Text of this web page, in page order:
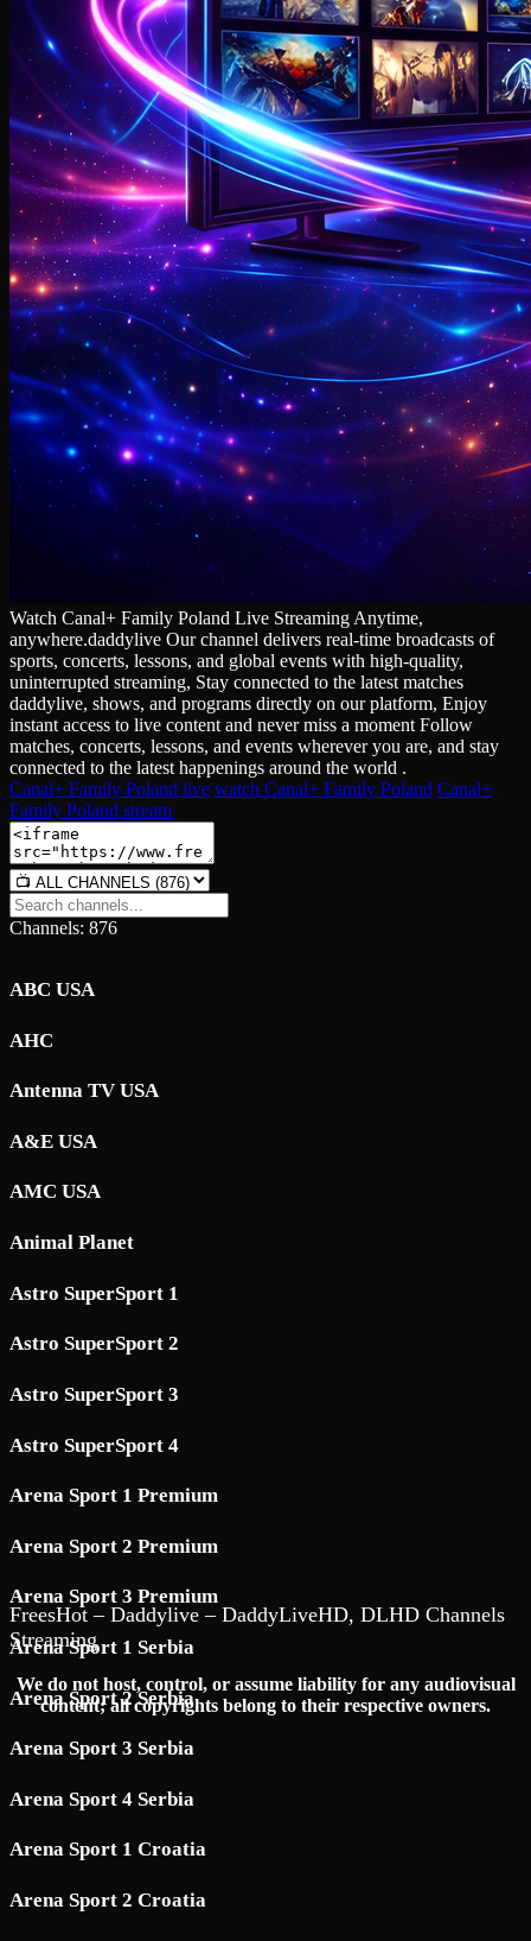
Watch Canal+ Family Poland Live Streaming Anytime,
anywhere.daddylive Our channel delivers real‑time broadcasts of
sports, concerts, lessons, and global events with high‑quality,
uninterrupted streaming, Stay connected to the latest matches
daddylive, shows, and programs directly on our platform, Enjoy
instant access to live content and never miss a moment Follow
matches, concerts, lessons, and events wherever you are, and stay
connected to the latest happenings around the world .
Canal+ Family Poland live watch Canal+ Family Poland Canal+
Family Poland stream
Channels: 876
ABC USA
AHC
Antenna TV USA
A&E USA
AMC USA
Animal Planet
Astro SuperSport 1
Astro SuperSport 2
Astro SuperSport 3
Astro SuperSport 4
Arena Sport 1 Premium
Arena Sport 2 Premium
Arena Sport 3 Premium
Arena Sport 1 Serbia
Arena Sport 2 Serbia
Arena Sport 3 Serbia
Arena Sport 4 Serbia
Arena Sport 1 Croatia
Arena Sport 2 Croatia
FreesHot – Daddylive – DaddyLiveHD, DLHD Channels
Streaming
We do not host, control, or assume liability for any audiovisual
content; all copyrights belong to their respective owners.